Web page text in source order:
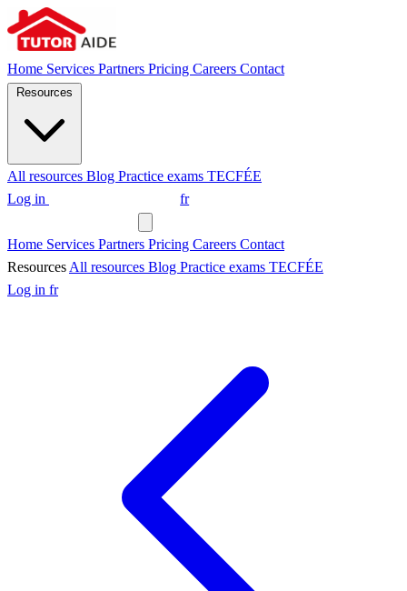
Home Services Partners Pricing Careers Contact
All resources Blog Practice exams TECFÉE
Log in
fr
Home Services Partners Pricing Careers Contact
Resources All resources Blog Practice exams TECFÉE
Log in fr